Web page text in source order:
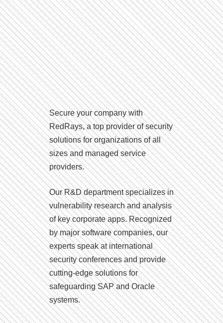
Secure your company with
RedRays, a top provider of security
solutions for organizations of all
sizes and managed service
providers.
Our R&D department specializes in
vulnerability research and analysis
of key corporate apps. Recognized
by major software companies, our
experts speak at international
security conferences and provide
cutting-edge solutions for
safeguarding SAP and Oracle
systems.